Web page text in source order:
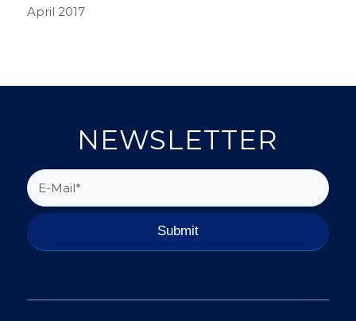
April 2017
NEWSLETTER